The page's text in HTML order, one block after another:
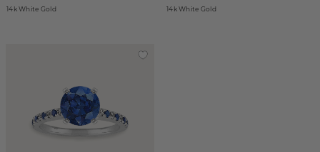
14k White Gold 14k White Gold